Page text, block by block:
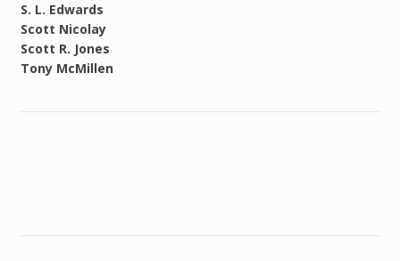
S. L. Edwards
Scott Nicolay
Scott R. Jones
Tony McMillen